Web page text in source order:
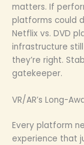
matters. If
platforms could
Netflix vs. DVD
infrastructure
they’re right.
gatekeeper.
VR/AR’s Long-
Every platform
experience that